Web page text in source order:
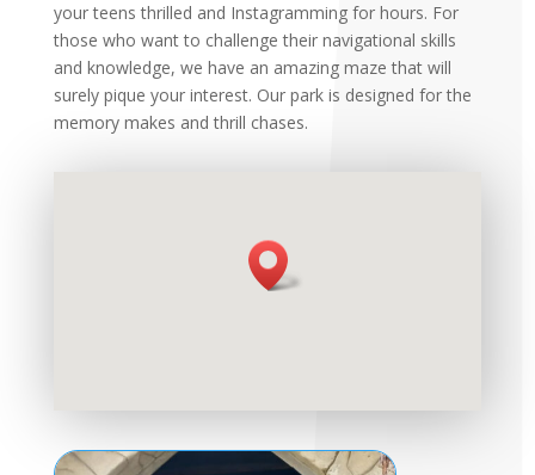
your teens thrilled and Instagramming for hours. For
those who want to challenge their navigational skills
and knowledge, we have an amazing maze that will
surely pique your interest. Our park is designed for the
memory makes and thrill chases.